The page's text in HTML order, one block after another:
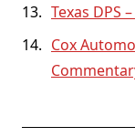
Texas DPS
Cox